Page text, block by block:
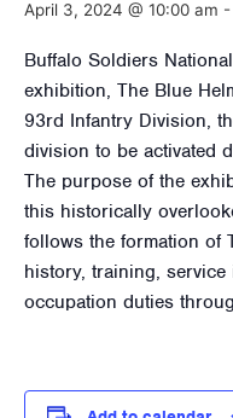
April 3, 2024 @ 10:00 am -
Buffalo Soldiers
exhibition, The Blue
93rd Infantry Division,
division to be activated
The purpose of the
this historically
follows the formation of
history, training, service
occupation duties